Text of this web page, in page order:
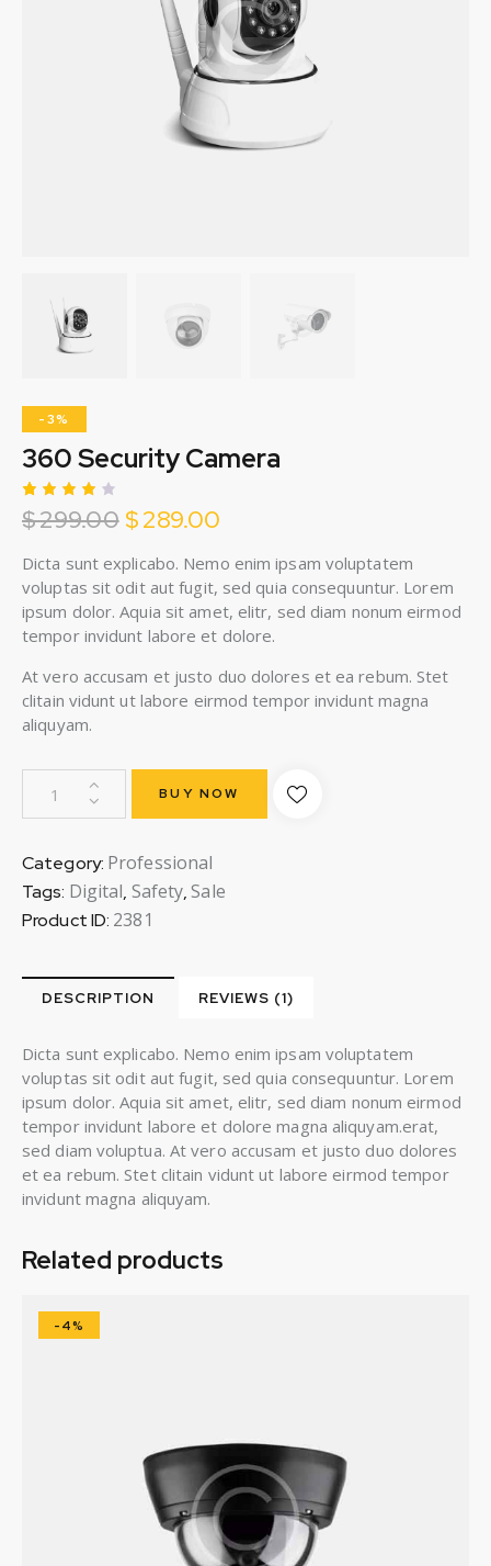
-3%
360 Security Camera
Rated
4.00
5
based
on
1
custo
mer
rating
$299.00$289.00
Dicta sunt explicabo. Nemo enim ipsam voluptatem
voluptas sit odit aut fugit, sed quia consequuntur. Lorem
ipsum dolor. Aquia sit amet, elitr, sed diam nonum eirmod
tempor invidunt labore et dolore.
At vero accusam et justo duo dolores et ea rebum. Stet
clitain vidunt ut labore eirmod tempor invidunt magna
aliquyam.
BUY NOW
Category: Professional
Tags: Digital, Safety,Sale
Product ID: 2381
DESCRIPTION REVIEWS (1)
Dicta sunt explicabo. Nemo enim ipsam voluptatem
voluptas sit odit aut fugit, sed quia consequuntur. Lorem
ipsum dolor. Aquia sit amet, elitr, sed diam nonum eirmod
tempor invidunt labore et dolore magna aliquyam.erat,
sed diam voluptua. At vero accusam et justo duo dolores
et ea rebum. Stet clitain vidunt ut labore eirmod tempor
invidunt magna aliquyam.
Related products
-4%